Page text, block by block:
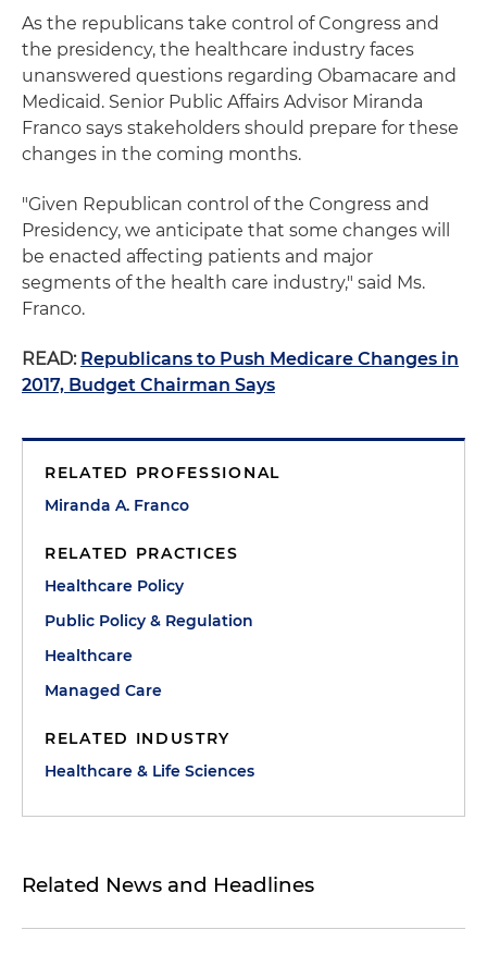
As the republicans take control of Congress and
the presidency, the healthcare industry faces
unanswered questions regarding Obamacare and
Medicaid. Senior Public Affairs Advisor Miranda
Franco says stakeholders should prepare for these
changes in the coming months.
"Given Republican control of the Congress and
Presidency, we anticipate that some changes will
be enacted affecting patients and major
segments of the health care industry," said Ms.
Franco.
READ: Republicans to Push Medicare Changes in
2017, Budget Chairman Says
RELATED PROFESSIONAL
Miranda A. Franco
RELATED PRACTICES
Healthcare Policy
Public Policy & Regulation
Healthcare
Managed Care
RELATED INDUSTRY
Healthcare & Life Sciences
Related News and Headlines